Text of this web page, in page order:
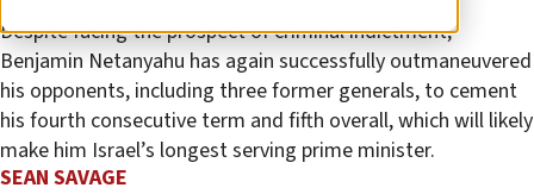
Despite facing the prospect of criminal indictment,
Benjamin Netanyahu has again successfully outmaneuvered
his opponents, including three former generals, to cement
his fourth consecutive term and fifth overall, which will likely
make him Israel’s longest serving prime minister.
SEAN SAVAGE